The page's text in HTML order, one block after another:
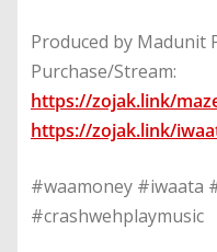
Produced by Madunit
Purchase/Stream:
https://zojak.link/
https://zojak.link/
#waamoney #iwaata
#crashwehplaymusic